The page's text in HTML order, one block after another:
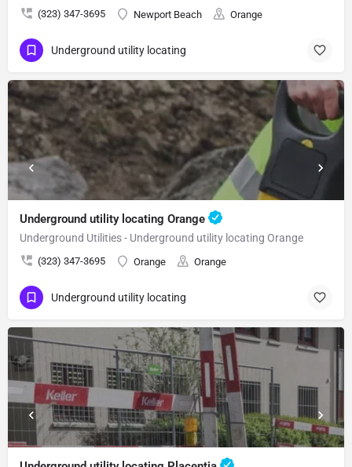
(323) 347-3695 Newport Beach Orange
Underground utility locating
Underground utility locating Orange
Underground Utilities - Underground utility locating Orange
(323) 347-3695 Orange Orange
Underground utility locating